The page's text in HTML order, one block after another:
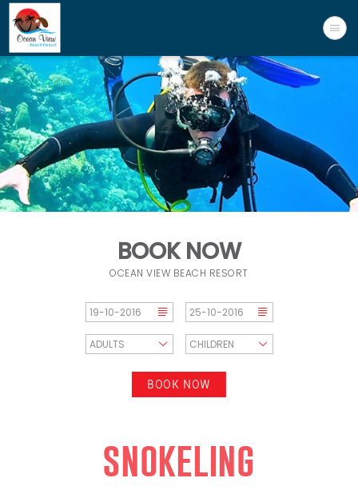
BOOK NOW
OCEAN VIEW BEACH RESORT
BOOK NOW
snokeling